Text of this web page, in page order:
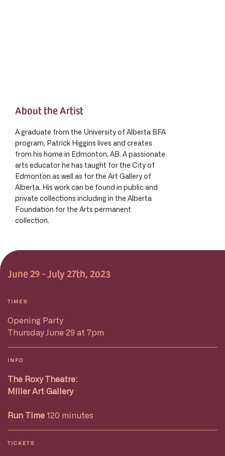
About the Artist
A graduate from the University of Alberta BFA
program, Patrick Higgins lives and creates
from his home in Edmonton, AB. A passionate
arts educator he has taught for the City of
Edmonton as well as for the Art Gallery of
Alberta. His work can be found in public and
private collections including in the Alberta
Foundation for the Arts permanent
collection.
June 29 - July 27th, 2023
TIMES
Opening Party
Thursday June 29 at 7pm
INFO
The Roxy Theatre:
Miller Art Gallery
Run Time 120 minutes
TICKETS